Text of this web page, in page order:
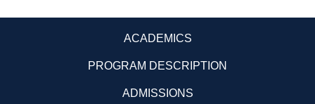
ACADEMICS
PROGRAM DESCRIPTION
ADMISSIONS